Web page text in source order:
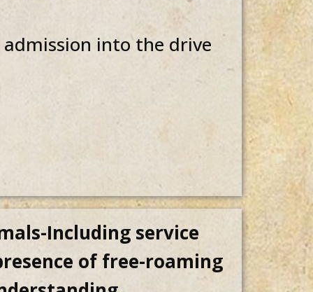
admission into the drive
Including service
of free-roaming